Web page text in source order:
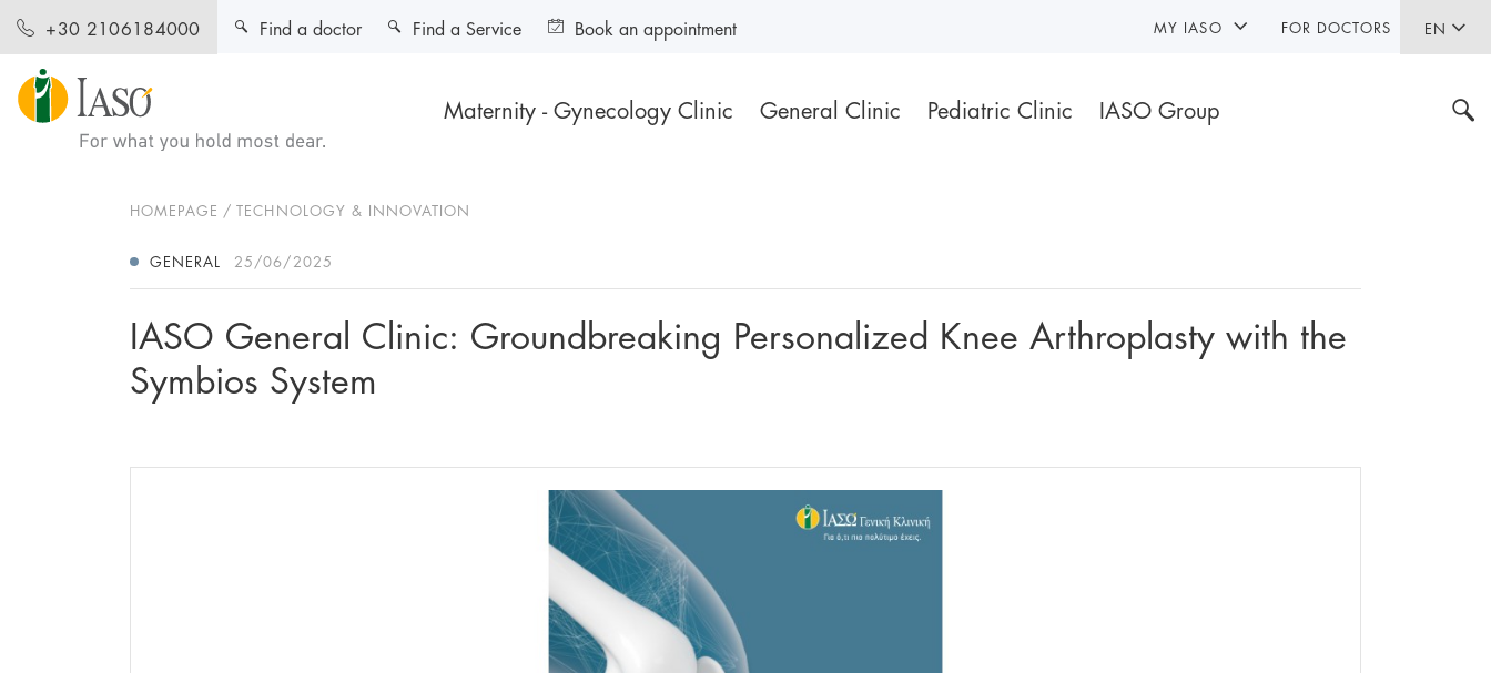
+30 2106184000 EN
Maternity - Gynecology Clinic General Clinic Pediatric Clinic IASO Group
Find a doctor Find a Service Book an appointment MY IASO FOR DOCTORS
HOMEPAGE TECHNOLOGY & INNOVATION
GENERAL 25/06/2025
IASO General Clinic: Groundbreaking Personalized Knee Arthroplasty with the
Symbios System